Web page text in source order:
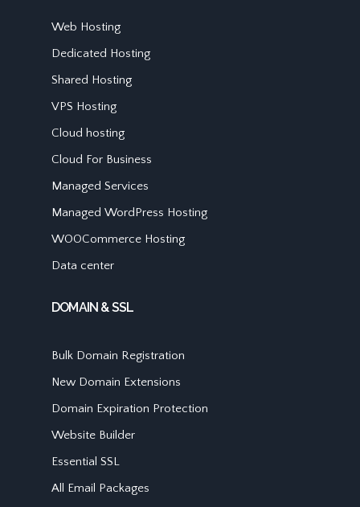
Web Hosting
Dedicated Hosting
Shared Hosting
VPS Hosting
Cloud hosting
Cloud For Business
Managed Services
Managed WordPress Hosting
WOOCommerce Hosting
Data center
DOMAIN & SSL
Bulk Domain Registration
New Domain Extensions
Domain Expiration Protection
Website Builder
Essential SSL
All Email Packages